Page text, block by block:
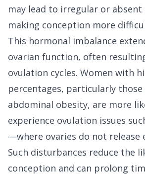
may lead to irregular or
making conception more
This hormonal imbalance
ovarian function, often
ovulation cycles. Women with
percentages, particularly
abdominal obesity, are more
experience ovulation issues
—where ovaries do not release
Such disturbances reduce the
conception and can prolong